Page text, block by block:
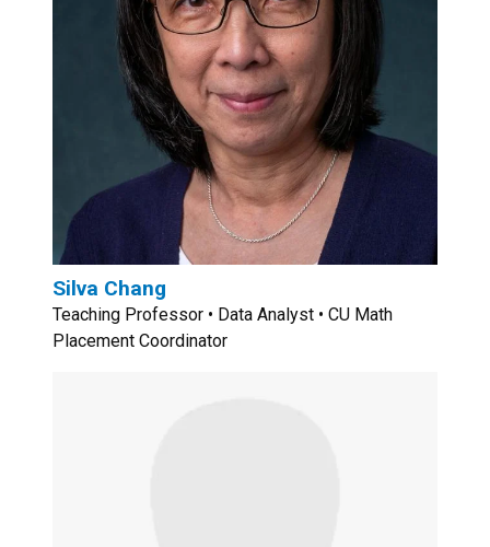
Silva Chang
Teaching Professor • Data Analyst • CU Math
Placement Coordinator